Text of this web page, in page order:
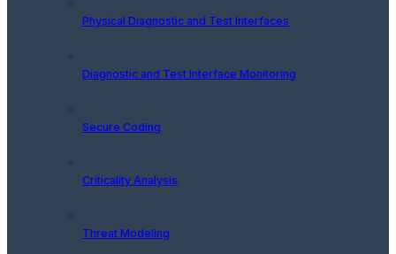
Physical Diagnostic and Test Interfaces
Diagnostic and Test Interface Monitoring
Secure Coding
Criticality Analysis
Threat Modeling